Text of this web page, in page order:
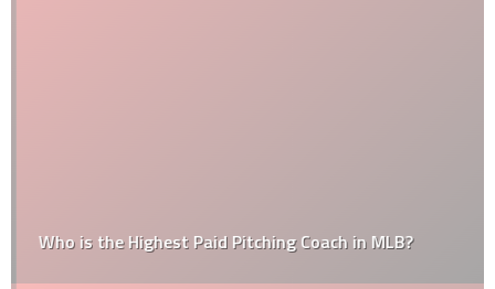
Who is the Highest Paid Pitching Coach in MLB?